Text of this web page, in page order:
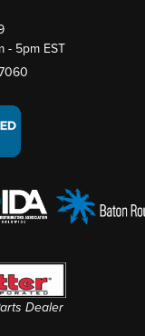
- 5pm EST
Dealer